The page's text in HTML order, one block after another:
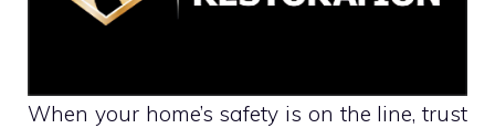
When your home’s safety is on the line, trust